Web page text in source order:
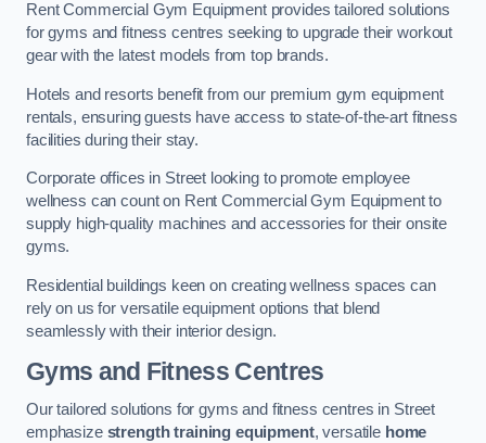
Rent Commercial Gym Equipment provides tailored solutions
for gyms and fitness centres seeking to upgrade their workout
gear with the latest models from top brands.
Hotels and resorts benefit from our premium gym equipment
rentals, ensuring guests have access to state-of-the-art fitness
facilities during their stay.
Corporate offices in Street looking to promote employee
wellness can count on Rent Commercial Gym Equipment to
supply high-quality machines and accessories for their onsite
gyms.
Residential buildings keen on creating wellness spaces can
rely on us for versatile equipment options that blend
seamlessly with their interior design.
Gyms and Fitness Centres
Our tailored solutions for gyms and fitness centres in Street
emphasize strength training equipment, versatile home